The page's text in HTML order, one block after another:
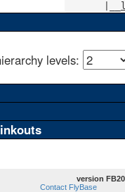
levels:
version
Contact FlyBase